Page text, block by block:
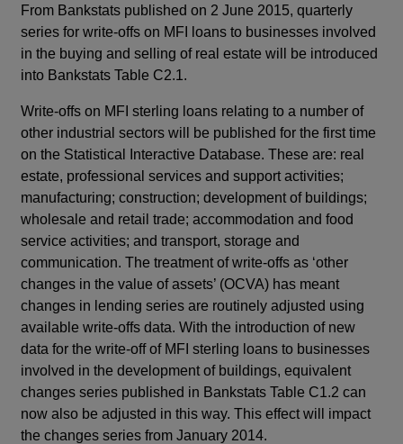
From Bankstats published on 2 June 2015, quarterly
series for write-offs on MFI loans to businesses involved
in the buying and selling of real estate will be introduced
into Bankstats Table C2.1.
Write-offs on MFI sterling loans relating to a number of
other industrial sectors will be published for the first time
on the Statistical Interactive Database. These are: real
estate, professional services and support activities;
manufacturing; construction; development of buildings;
wholesale and retail trade; accommodation and food
service activities; and transport, storage and
communication. The treatment of write-offs as ‘other
changes in the value of assets’ (OCVA) has meant
changes in lending series are routinely adjusted using
available write-offs data. With the introduction of new
data for the write-off of MFI sterling loans to businesses
involved in the development of buildings, equivalent
changes series published in Bankstats Table C1.2 can
now also be adjusted in this way. This effect will impact
the changes series from January 2014.